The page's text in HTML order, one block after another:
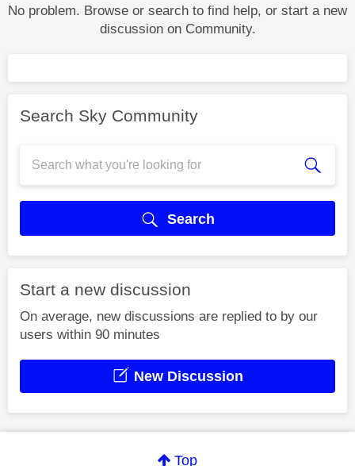
No problem. Browse or search to find help, or start a new
discussion on Community.
Search Sky Community
Search
Start a new discussion
On average, new discussions are replied to by our
users within 90 minutes
New Discussion
Top